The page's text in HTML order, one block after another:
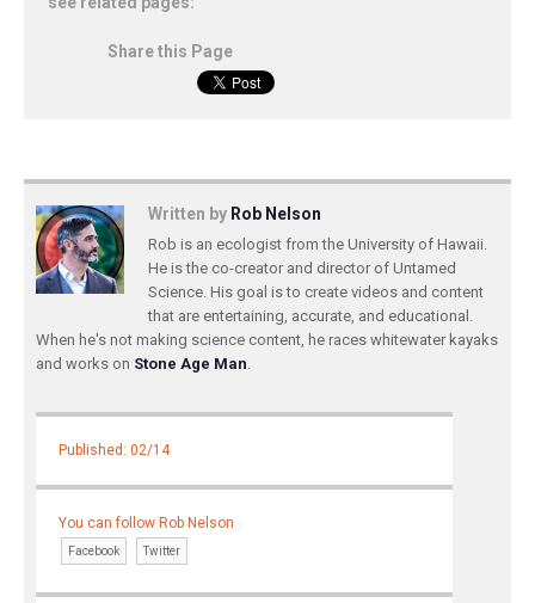
Share this Page
Written by Rob Nelson
Rob is an ecologist from the University of Hawaii.
He is the co-creator and director of Untamed
Science. His goal is to create videos and content
that are entertaining, accurate, and educational.
When he's not making science content, he races whitewater kayaks
and works on Stone Age Man.
Published: 02/14
You can follow Rob Nelson
Facebook Twitter